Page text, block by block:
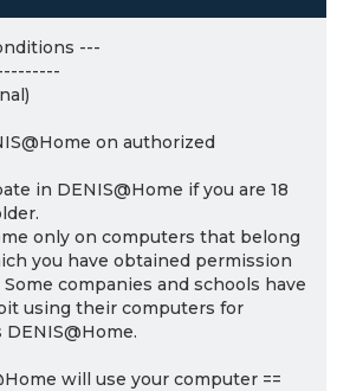
---
on authorized
in DENIS@Home if you are 18
only on computers that belong
you have obtained permission
companies and schools have
using their computers for
will use your computer ==